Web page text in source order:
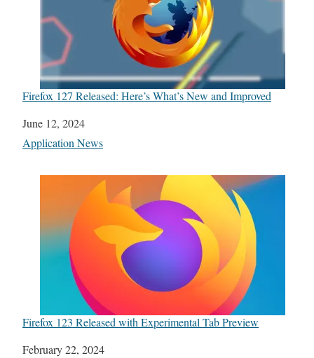
Firefox 127 Released: Here’s What’s New and Improved
Date
June 12, 2024
In relation to
Application News
Firefox 123 Released with Experimental Tab Preview
Date
February 22, 2024